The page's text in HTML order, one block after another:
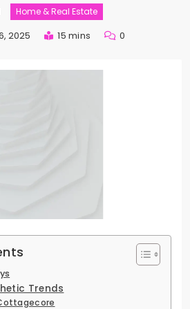
Home & Real Estate
2025 15 mins 0
Trends